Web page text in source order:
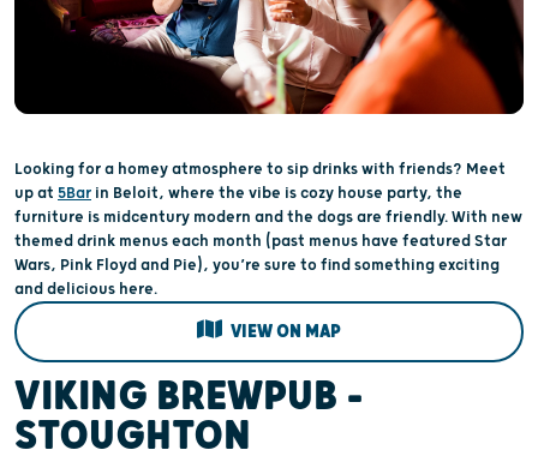
Looking for a homey atmosphere to sip drinks with friends? Meet
up at 5Bar in Beloit, where the vibe is cozy house party, the
furniture is midcentury modern and the dogs are friendly. With new
themed drink menus each month (past menus have featured Star
Wars, Pink Floyd and Pie), you’re sure to find something exciting
and delicious here.
VIEW ON MAP
VIKING BREWPUB –
STOUGHTON